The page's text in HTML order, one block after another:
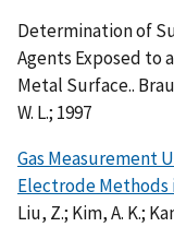
Determination of
Agents Exposed to
Metal Surface..
W. L.; 1997
Gas Measurement
Electrode Methods
Liu, Z.; Kim, A. K.;